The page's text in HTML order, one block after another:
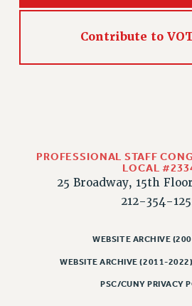
Contribute to
PROFESSIONAL STAFF
LOCAL
25 Broadway, 15th
212-354-
WEBSITE ARCHIVE
WEBSITE ARCHIVE (2011-2022)
PSC/CUNY PRIVACY